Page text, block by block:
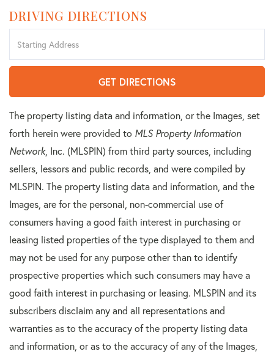
DRIVING DIRECTIONS
Directions
GET DIRECTIONS
The property listing data and information, or the Images, set
forth herein were provided to MLS Property Information
Network, Inc. (MLSPIN) from third party sources, including
sellers, lessors and public records, and were compiled by
MLSPIN. The property listing data and information, and the
Images, are for the personal, non-commercial use of
consumers having a good faith interest in purchasing or
leasing listed properties of the type displayed to them and
may not be used for any purpose other than to identify
prospective properties which such consumers may have a
good faith interest in purchasing or leasing. MLSPIN and its
subscribers disclaim any and all representations and
warranties as to the accuracy of the property listing data
and information, or as to the accuracy of any of the Images,